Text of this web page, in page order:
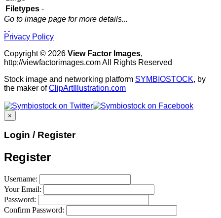
Filetypes -
Go to image page for more details...
Privacy Policy
Copyright © 2026 View Factor Images,
http://viewfactorimages.com All Rights Reserved
Stock image and networking platform SYMBIOSTOCK, by
the maker ofClipArtIllustration.com
×
Login / Register
Register
Username:
Your Email:
Password:
Confirm Password: